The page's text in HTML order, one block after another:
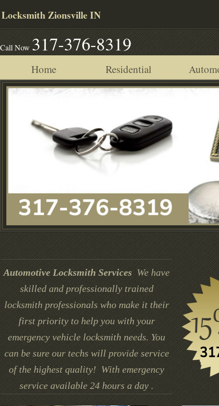
Locksmith Zionsville IN
Call Now 317-376-8319
Home Residential
Automotive Locksmith Services We have
skilled and professionally trained
locksmith professionals who make it their
first priority to help you with your
emergency vehicle locksmith needs. You
can be sure our techs will provide service
of the highest quality! With emergency
service available 24 hours a day .